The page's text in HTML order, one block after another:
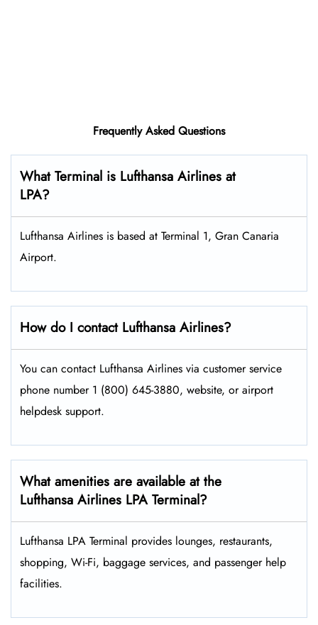
Frequently Asked Questions
What Terminal is Lufthansa Airlines at
LPA?
Lufthansa Airlines is based at Terminal 1, Gran Canaria
Airport.
How do I contact Lufthansa Airlines?
You can contact Lufthansa Airlines via customer service
phone number 1 (800) 645-3880, website, or airport
helpdesk support.
What amenities are available at the
Lufthansa Airlines LPA Terminal?
Lufthansa LPA Terminal provides lounges, restaurants,
shopping, Wi-Fi, baggage services, and passenger help
facilities.